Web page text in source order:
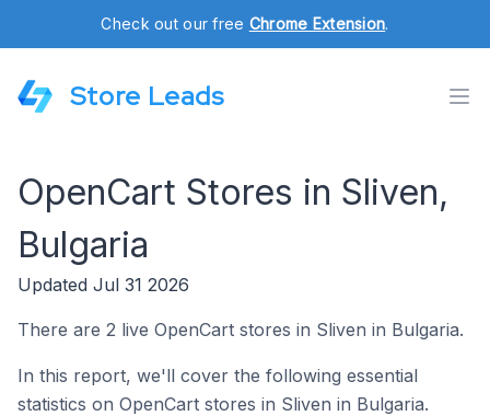
Check out our free Chrome Extension.
Store Leads
OpenCart Stores in Sliven,
Bulgaria
Updated Jul 31 2026
There are 2 live OpenCart stores in Sliven in Bulgaria.
In this report, we'll cover the following essential
statistics on OpenCart stores in Sliven in Bulgaria.